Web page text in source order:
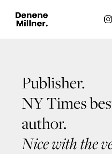
Publisher.
NY Times
author.
Nice with the